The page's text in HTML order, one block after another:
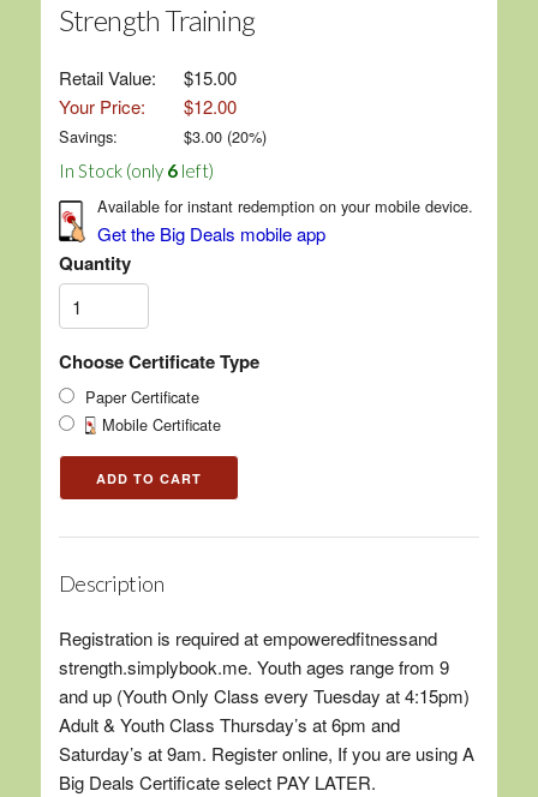
Strength Training
Retail Value:
$15.00
Your Price:
$12.00
Savings: $3.00(20%)
In Stock (only 6left)
Available for instant redemption on your mobile device.
Get the Big Deals mobile app
Quantity
Choose Certificate Type
Paper Certificate
Mobile Certificate
Description
Registration is required at empoweredfitnessand
strength.simplybook.me. Youth ages range from 9
and up (Youth Only Class every Tuesday at 4:15pm)
Adult & Youth Class Thursday’s at 6pm and
Saturday’s at 9am. Register online, If you are using A
Big Deals Certificate select PAY LATER.